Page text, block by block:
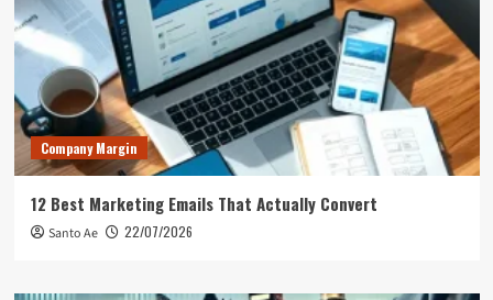
Company Margin
12 Best Marketing Emails That Actually Convert
Santo Ae 22/07/2026